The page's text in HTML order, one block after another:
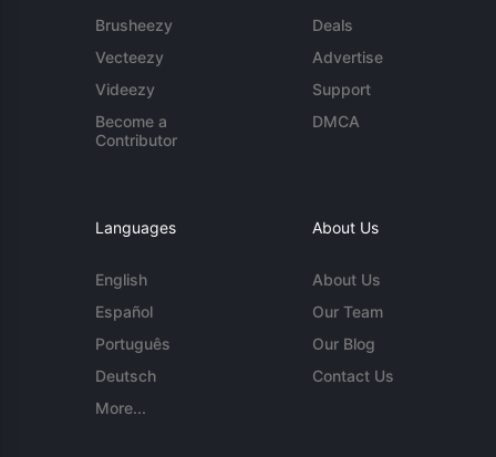
Brusheezy
Vecteezy
Videezy
Become a
Contributor
Deals
Advertise
Support
DMCA
Languages
English
Español
Português
Deutsch
More...
About Us
About Us
Our Team
Our Blog
Contact Us